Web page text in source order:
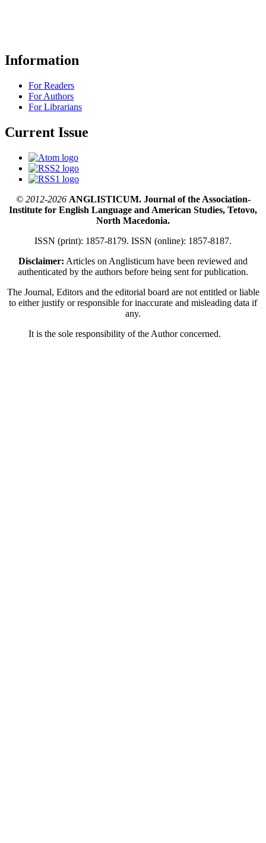
Information
For Readers
For Authors
For Librarians
Current Issue
© 2012-2026ANGLISTICUM. Journal of the Association-
Institute for English Language and American Studies, Tetovo,
North Macedonia.
ISSN (print): 1857-8179. ISSN (online): 1857-8187.
Disclaimer: Articles on Anglisticum have been reviewed and
authenticated by the authors before being sent for publication.
The Journal, Editors and the editorial board are not entitled or liable
to either justify or responsible for inaccurate and misleading data if
any.
It is the sole responsibility of the Author concerned.